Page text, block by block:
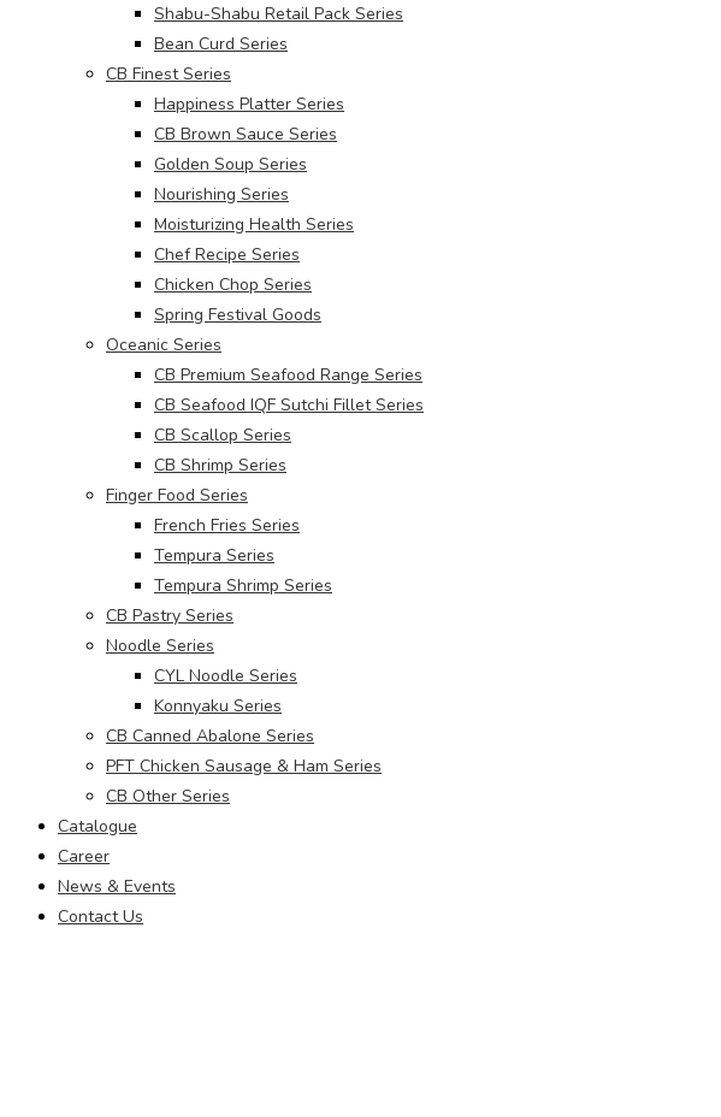
Shabu-Shabu Retail Pack Series
Bean Curd Series
CB Finest Series
Happiness Platter Series
CB Brown Sauce Series
Golden Soup Series
Nourishing Series
Moisturizing Health Series
Chef Recipe Series
Chicken Chop Series
Spring Festival Goods
Oceanic Series
CB Premium Seafood Range Series
CB Seafood IQF Sutchi Fillet Series
CB Scallop Series
CB Shrimp Series
Finger Food Series
French Fries Series
Tempura Series
Tempura Shrimp Series
CB Pastry Series
Noodle Series
CYL Noodle Series
Konnyaku Series
CB Canned Abalone Series
PFT Chicken Sausage & Ham Series
CB Other Series
Catalogue
Career
News & Events
Contact Us